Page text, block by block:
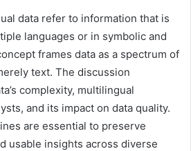
data refer to information that is
languages or in symbolic and
frames data as a spectrum of
text. The discussion
complexity, multilingual
and its impact on data quality.
are essential to preserve
usable insights across diverse